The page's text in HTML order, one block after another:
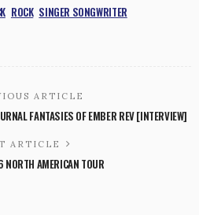
ROCK SINGER SONGWRITER
ARTICLE
FANTASIES OF EMBER REV [INTERVIEW]
ARTICLE
AMERICAN TOUR